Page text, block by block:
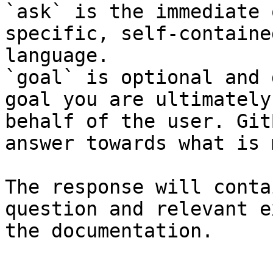
`ask` is the
specific, self-
language.
`goal` is optional and
goal you are
behalf of the user.
answer towards what
The response will
question and relevant
the documentation.